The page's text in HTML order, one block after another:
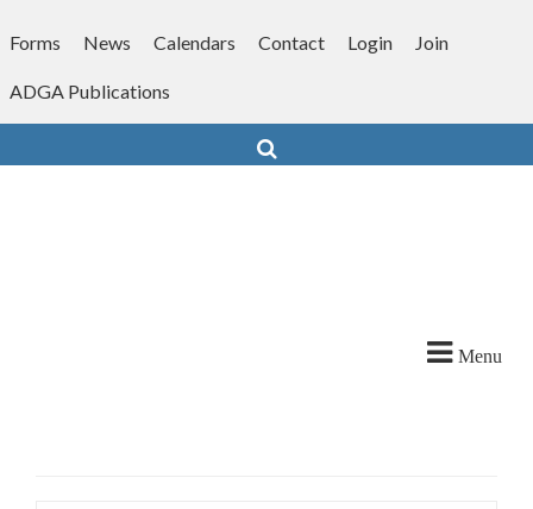
toForms News Calendars Contact Login Join
ADGA Publications
Menu